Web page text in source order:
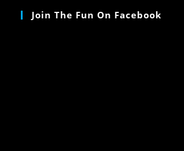
Join The Fun On Facebook